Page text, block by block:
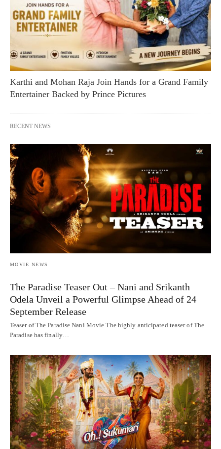
Karthi and Mohan Raja Join Hands for a Grand Family
Entertainer Backed by Prince Pictures
RECENT NEWS
MOVIE NEWS
The Paradise Teaser Out – Nani and Srikanth
Odela Unveil a Powerful Glimpse Ahead of 24
September Release
Teaser of The Paradise Nani Movie The highly anticipated teaser of The
Paradise has finally…